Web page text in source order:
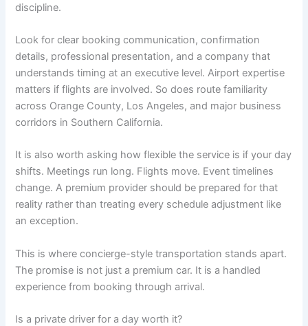
discipline.
Look for clear booking communication, confirmation
details, professional presentation, and a company that
understands timing at an executive level. Airport expertise
matters if flights are involved. So does route familiarity
across Orange County, Los Angeles, and major business
corridors in Southern California.
It is also worth asking how flexible the service is if your day
shifts. Meetings run long. Flights move. Event timelines
change. A premium provider should be prepared for that
reality rather than treating every schedule adjustment like
an exception.
This is where concierge-style transportation stands apart.
The promise is not just a premium car. It is a handled
experience from booking through arrival.
Is a private driver for a day worth it?